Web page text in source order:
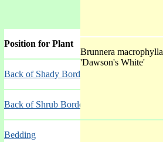
Position for Plant
Back of Shady Border
Back of Shrub Border
Bedding
Brunnera macrophylla
'Dawson's White'